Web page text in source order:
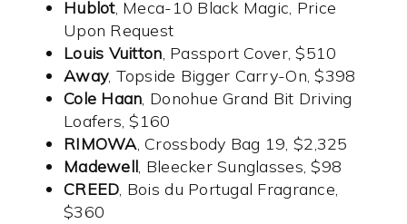
Hublot, Meca-10 Black Magic, Price
Upon Request
Louis Vuitton, Passport Cover, $510
Away, Topside Bigger Carry-On, $398
Cole Haan, Donohue Grand Bit Driving
Loafers, $160
RIMOWA, Crossbody Bag 19, $2,325
Madewell, Bleecker Sunglasses, $98
CREED, Bois du Portugal Fragrance,
$360